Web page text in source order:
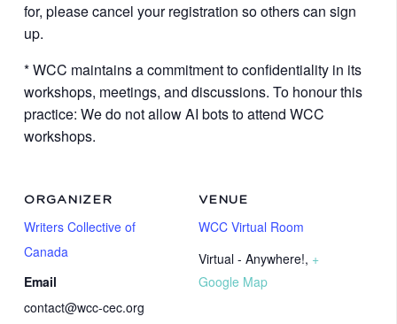
for, please cancel your registration so others can sign
up.
* WCC maintains a commitment to confidentiality in its
workshops, meetings, and discussions. To honour this
practice: We do not allow AI bots to attend WCC
workshops.
VENUE
WCC Virtual Room
Virtual - Anywhere!, +
Google Map
ORGANIZER
Writers Collective of
Canada
Email
contact@wcc-cec.org